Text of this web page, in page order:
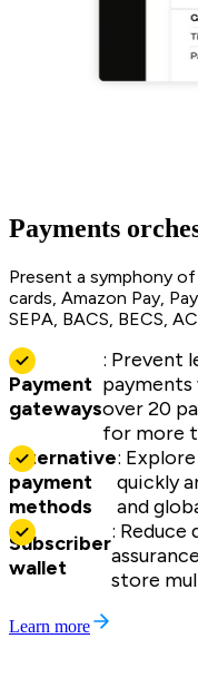
Payments
Present a symphony
cards, Amazon Pay,
SEPA, BACS, BECS,
Payment
gateways
: Prevent
over 20
for more
Alternative
payment
methods
:
quickly
and
Subscriber
wallet
: Reduce
store
Learn more